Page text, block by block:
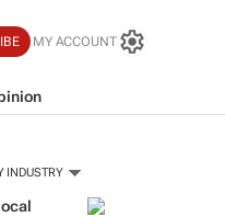
MY ACCOUNT
INDUSTRY